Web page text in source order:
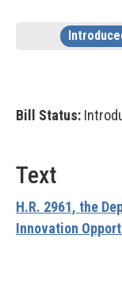
Bill Status:
Text
H.R. 2961, the
Innovation